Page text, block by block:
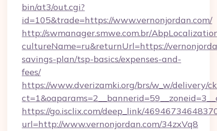
bin/at3/out.cgi?
id=105&trade=https://www.vernonjordan.com/
http://swmanager.smwe.com.br/
cultureName=ru&returnUrl=https://
savings-plan/tsp-basics/expenses-and-
fees/
https://www.dverizamki.org/brs/w_w/delivery/
https://go.isclix.com/deep_link/
url=http://www.vernonjordan.com/34zxVq8